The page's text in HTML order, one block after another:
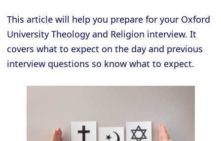
This article will help you prepare for your Oxford
University Theology and Religion interview. It
covers what to expect on the day and previous
interview questions so know what to expect.